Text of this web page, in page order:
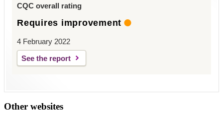
CQC overall rating
Requires improvement
4 February 2022
See the report
Other websites